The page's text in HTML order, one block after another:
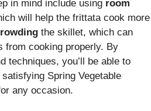
in mind include using room
will help the frittata cook more
the skillet, which can
from cooking properly. By
techniques, you’ll be able to
Spring Vegetable
any occasion.